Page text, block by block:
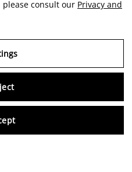
consult our Privacy and